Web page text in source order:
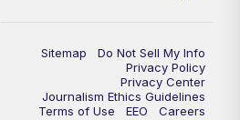
Replay: News 5 at 11
Sitemap
Do Not Sell My Info
Privacy Policy
Privacy Center
Journalism Ethics Guidelines
Terms of Use
EEO
Careers